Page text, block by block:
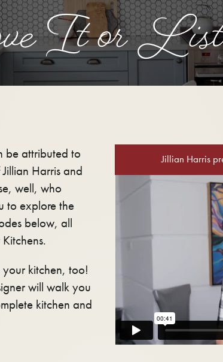
It or
be attributed to
Harris and
well, who
to explore the
below, all
kitchen, too!
will walk you
kitchen and
Jillian Harris